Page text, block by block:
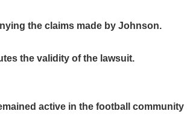
the claims made by Johnson.
the validity of the lawsuit.
active in the football community